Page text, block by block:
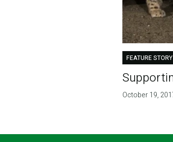
FEATURE STORY
October 19,